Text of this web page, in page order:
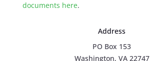
documents here.
Address
PO Box 153
Washington, VA 22747